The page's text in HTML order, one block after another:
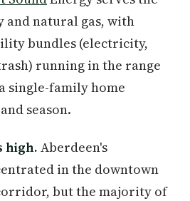
natural gas, with
bundles (electricity,
running in the range
single-family home
season.
high. Aberdeen's
in the downtown
but the majority of